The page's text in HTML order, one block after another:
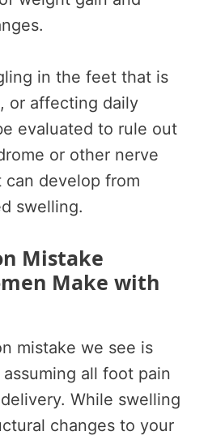
in the feet that is
or affecting daily
evaluated to rule out
or other nerve
can develop from
swelling.
Mistake
Make with
mistake we see is
all foot pain
While swelling
changes to your